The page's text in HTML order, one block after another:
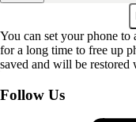
You can set your phone to
for a long time to free up
saved and will be
Follow Us